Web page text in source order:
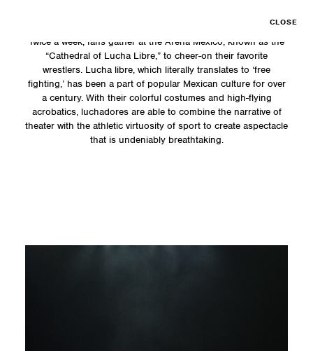
CLOSE
Twice a week, fans gather at the Arena Mexico, known as the
“Cathedral of Lucha Libre,” to cheer-on their favorite
wrestlers. Lucha libre, which literally translates to ‘free
fighting,’ has been a part of popular Mexican culture for over
a century. With their colorful costumes and high-flying
acrobatics, luchadores are able to combine the narrative of
theater with the athletic virtuosity of sport to create aspectacle
that is undeniably breathtaking.